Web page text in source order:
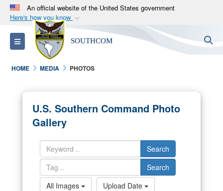
An official website of the United States government
Here's how you know
Official websites use .mil
A.milwebsite belongs to an official U.S.
Department of Defense organization in the United
States.
Alock ( )orhttps://means you’ve safely
connected to the .mil website. Share sensitive
information only on official, secure websites.
Toggle navigation SOUTHCOM
HOME MEDIA PHOTOS
U.S. Southern Command Photo
Gallery
Search
Search
All Images
Upload Date